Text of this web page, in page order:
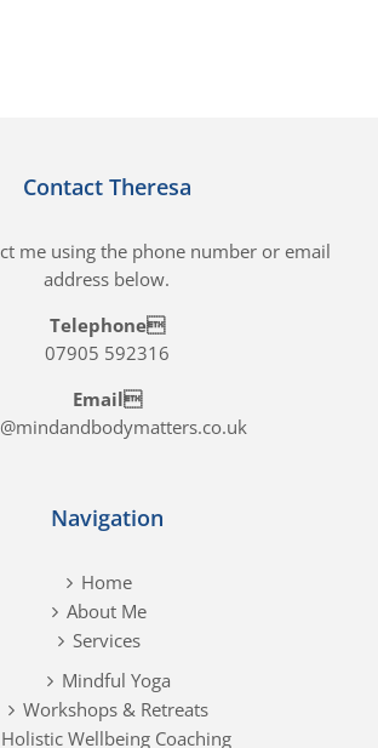
Contact Theresa
me using the phone number or email
address below.
Telephone
07905 592316
Email
Navigation
Home
About Me
Services
Mindful Yoga
Workshops & Retreats
Holistic Wellbeing Coaching